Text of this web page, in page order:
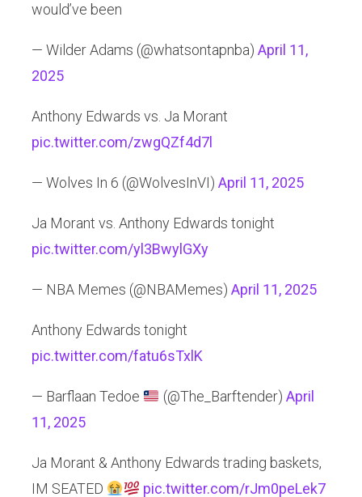
would’ve been
— Wilder Adams (@whatsontapnba) April 11,
2025
Anthony Edwards vs. Ja Morant
pic.twitter.com/zwgQZf4d7l
— Wolves In 6 (@WolvesInVI) April 11, 2025
Ja Morant vs. Anthony Edwards tonight
pic.twitter.com/yl3BwylGXy
— NBA Memes (@NBAMemes) April 11, 2025
Anthony Edwards tonight
pic.twitter.com/fatu6sTxlK
— Barflaan Tedoe (@The_Barftender) April
11, 2025
Ja Morant & Anthony Edwards trading baskets,
IM SEATED
pic.twitter.com/rJm0peLek7